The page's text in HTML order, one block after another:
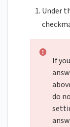
Under
If
do